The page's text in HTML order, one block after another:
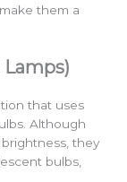
them a
that uses
Although
they
bulbs,